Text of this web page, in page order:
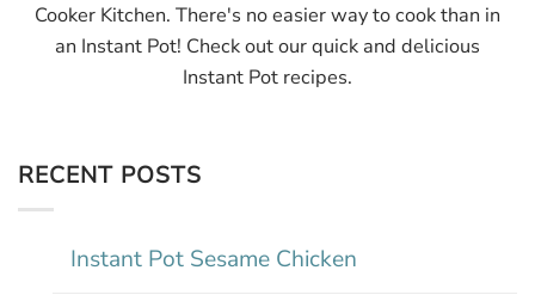
Cooker Kitchen. There's no easier way to cook than in
an Instant Pot! Check out our quick and delicious
Instant Pot recipes.
RECENT POSTS
Instant Pot Sesame Chicken